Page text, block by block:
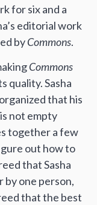
for six and a
editorial work
byCommons.
Commons
quality. Sasha
that his
not empty
together a few
out how to
that Sasha
one person,
that the best